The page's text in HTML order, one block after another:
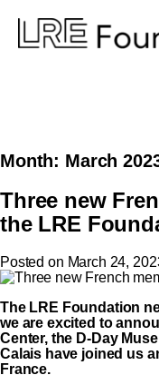
Month: March
Three new
the LRE
Posted on March 24,
The LRE Foundation
we are excited to
Center, the D-Day
Calais have joined us
France.